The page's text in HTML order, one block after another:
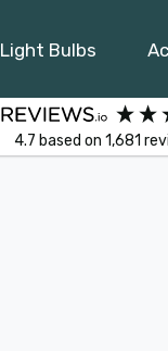
Light Bulbs
4.7 based on 1,681